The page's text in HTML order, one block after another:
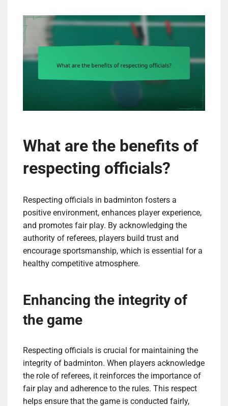
What are the benefits of
respecting officials?
Respecting officials in badminton fosters a
positive environment, enhances player experience,
and promotes fair play. By acknowledging the
authority of referees, players build trust and
encourage sportsmanship, which is essential for a
healthy competitive atmosphere.
Enhancing the integrity of
the game
Respecting officials is crucial for maintaining the
integrity of badminton. When players acknowledge
the role of referees, it reinforces the importance of
fair play and adherence to the rules. This respect
helps ensure that the game is conducted fairly,